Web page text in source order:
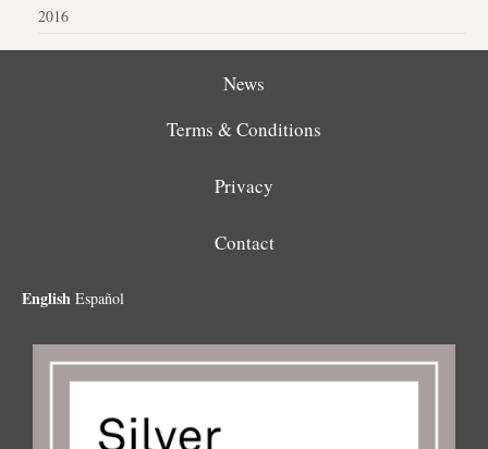
2016
News
Terms & Conditions
Privacy
Contact
English Español